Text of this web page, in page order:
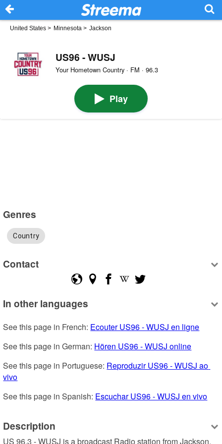
United States > Minnesota > Jackson
US96 - WUSJ
Your Hometown Country · FM · 96.3
Play
Genres
Country
Contact
In other languages
See this page in French: Ecouter US96 - WUSJ en ligne
See this page in German: Hören US96 - WUSJ online
See this page in Portuguese: Reproduzir US96 - WUSJ ao
vivo
See this page in Spanish: Escuchar US96 - WUSJ en vivo
Description
US 96.3 - WUSJ is a broadcast Radio station from Jackson,